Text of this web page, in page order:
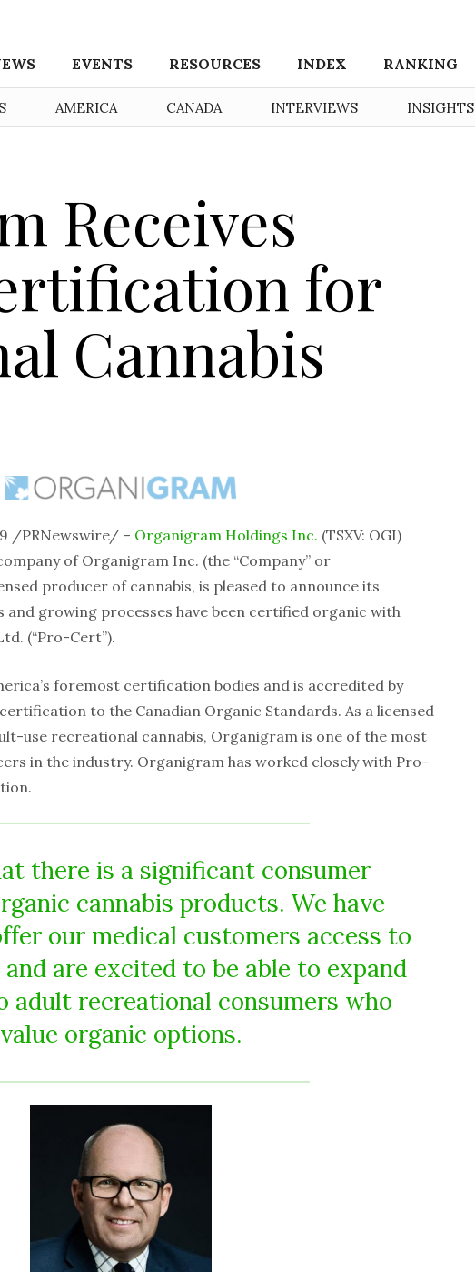
EVENTS RESOURCES INDEX RANKING
AMERICA CANADA INTERVIEWS INSIGHTS
Receives
for
Cannabis
/PRNewswire/ – Organigram Holdings Inc. (TSXV: OGI)
of Organigram Inc. (the “Company” or
producer of cannabis, is pleased to announce its
and growing processes have been certified organic with
(“Pro-Cert”).
foremost certification bodies and is accredited by
to the Canadian Organic Standards. As a licensed
use recreational cannabis, Organigram is one of the most
in the industry. Organigram has worked closely with Pro-
there is a significant consumer
cannabis products. We have
our medical customers access to
are excited to be able to expand
adult recreational consumers who
value organic options.